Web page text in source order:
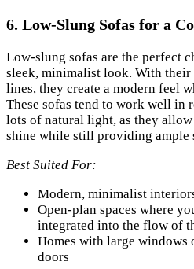
6. Low-Slung Sofas for a
Low-slung sofas are the perfect
sleek, minimalist look. With
lines, they create a modern feel
These sofas tend to work well in
lots of natural light, as they
shine while still providing ample
Best Suited For:
Modern, minimalist
Open-plan spaces where
integrated into the flow of
Homes with large
doors